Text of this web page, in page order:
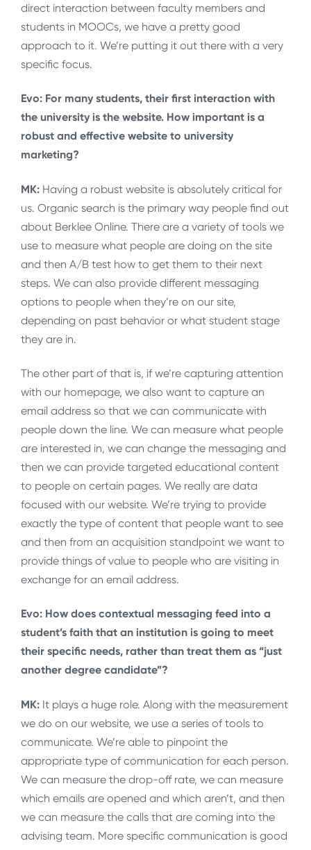
direct interaction between faculty members and
students in MOOCs, we have a pretty good
approach to it. We’re putting it out there with a very
specific focus.
Evo: For many students, their first interaction with
the university is the website. How important is a
robust and effective website to university
marketing?
MK: Having a robust website is absolutely critical for
us. Organic search is the primary way people find out
about Berklee Online. There are a variety of tools we
use to measure what people are doing on the site
and then A/B test how to get them to their next
steps. We can also provide different messaging
options to people when they’re on our site,
depending on past behavior or what student stage
they are in.
The other part of that is, if we’re capturing attention
with our homepage, we also want to capture an
email address so that we can communicate with
people down the line. We can measure what people
are interested in, we can change the messaging and
then we can provide targeted educational content
to people on certain pages. We really are data
focused with our website. We’re trying to provide
exactly the type of content that people want to see
and then from an acquisition standpoint we want to
provide things of value to people who are visiting in
exchange for an email address.
Evo: How does contextual messaging feed into a
student’s faith that an institution is going to meet
their specific needs, rather than treat them as “just
another degree candidate”?
MK: It plays a huge role. Along with the measurement
we do on our website, we use a series of tools to
communicate. We’re able to pinpoint the
appropriate type of communication for each person.
We can measure the drop-off rate, we can measure
which emails are opened and which aren’t, and then
we can measure the calls that are coming into the
advising team. More specific communication is good